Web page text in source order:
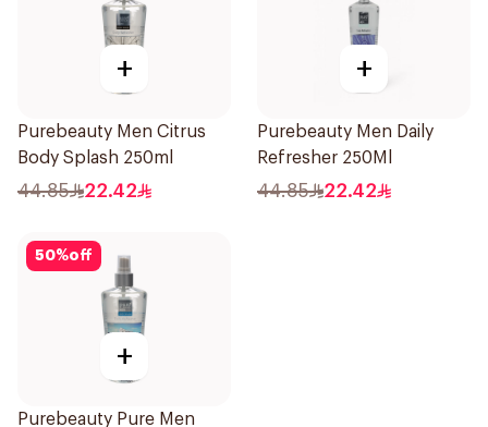
+
Purebeauty Men Citrus
Body Splash 250ml
44.85 22.42
+
Purebeauty Men Daily
Refresher 250Ml
44.85 22.42
50%off
+
Purebeauty Pure Men